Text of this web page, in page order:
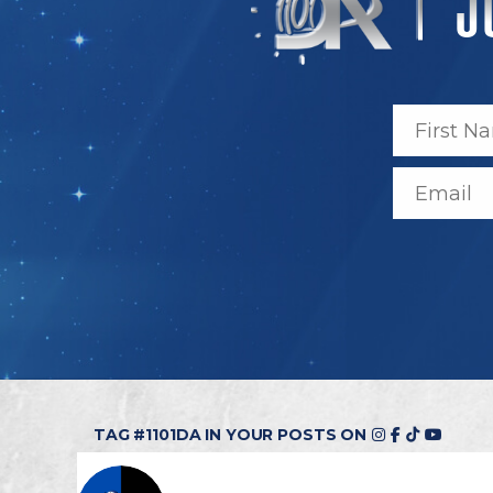
TAG #1101DA IN YOUR POSTS ON